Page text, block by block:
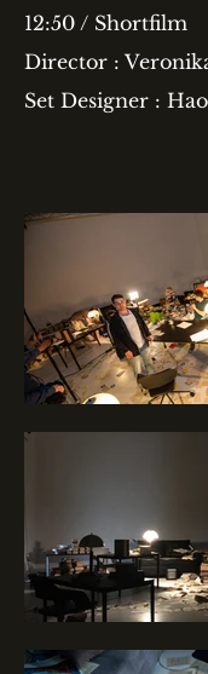
12:50 / Shortfilm
Director :
Set Designer :